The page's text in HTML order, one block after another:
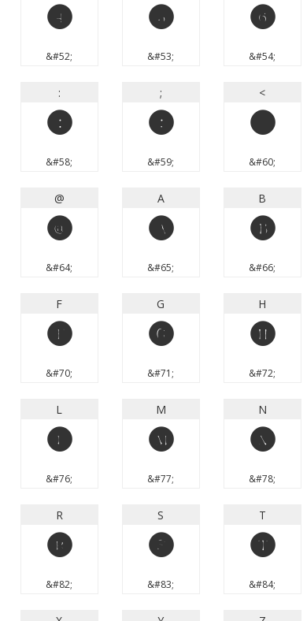
4
&#52;
5
&#53;
6
&#54;
:
:
&#58;
;
;
&#59;
<
<
&#60;
@
@
&#64;
A
A
&#65;
B
B
&#66;
F
F
&#70;
G
G
&#71;
H
H
&#72;
L
L
&#76;
M
M
&#77;
N
N
&#78;
R
R
&#82;
S
S
&#83;
T
T
&#84;